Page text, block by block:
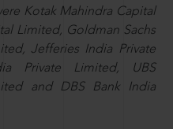
Kotak Mahindra Capital
Limited, Goldman Sachs
Jefferies India Private
Private Limited, UBS
and DBS Bank India